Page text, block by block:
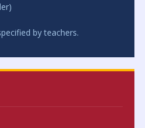
by teachers.